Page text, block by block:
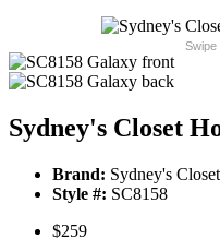
Swipe
Sydney's Closet
Brand: Sydney's
Style #: SC8158
$259